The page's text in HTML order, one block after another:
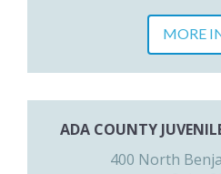
MORE
ADA COUNTY
400 North